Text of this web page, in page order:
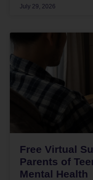
July 29, 2026
Free Virtual
Parents of
Mental Health